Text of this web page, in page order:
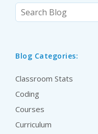
Blog Categories:
Classroom Stats
Coding
Courses
Curriculum